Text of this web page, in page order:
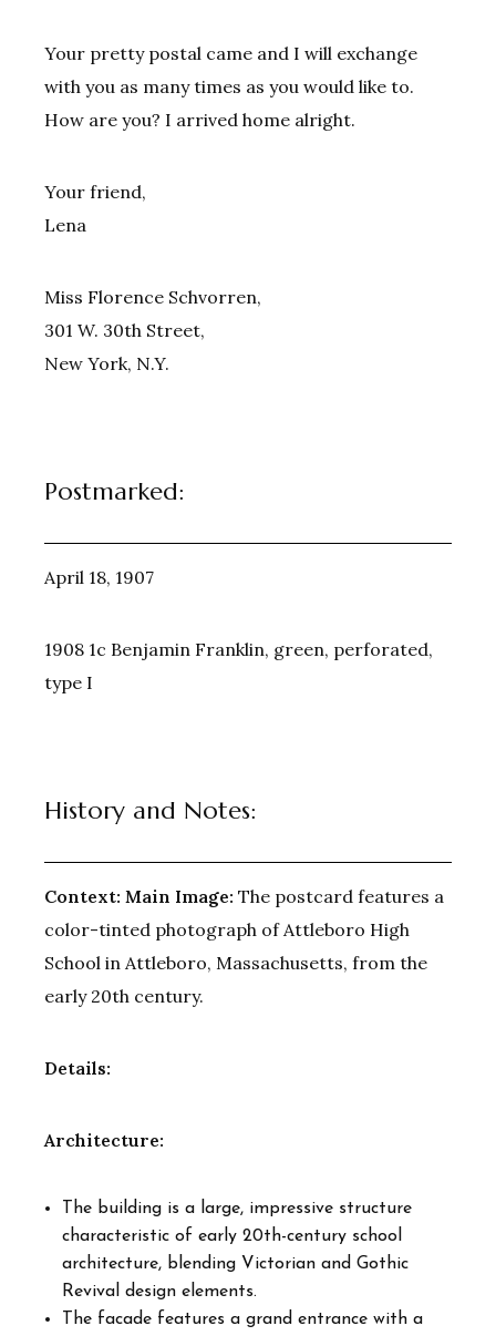
Your pretty postal came and I will exchange
with you as many times as you would like to.
How are you? I arrived home alright.
Your friend,
Lena
Miss Florence Schvorren,
301 W. 30th Street,
New York, N.Y.
Postmarked:
April 18, 1907
1908 1c Benjamin Franklin, green, perforated,
type I
History and Notes:
Context: Main Image: The postcard features a
color-tinted photograph of Attleboro High
School in Attleboro, Massachusetts, from the
early 20th century.
Details:
Architecture:
The building is a large, impressive structure
characteristic of early 20th-century school
architecture, blending Victorian and Gothic
Revival design elements.
The facade features a grand entrance with a